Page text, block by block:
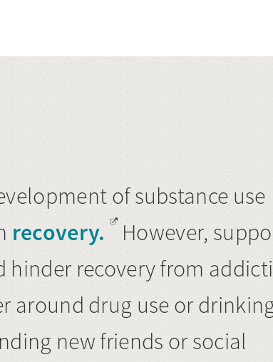
of substance use
recovery.
However,
hinder recovery from
around drug use or
new friends or social